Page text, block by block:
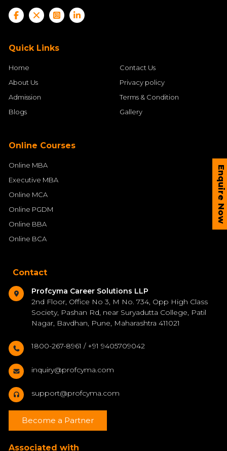
Enquire Now
Quick Links
Home
About Us
Admission
Blogs
Contact Us
Privacy policy
Terms & Condition
Gallery
Online Courses
Online MBA
Executive MBA
Online MCA
Online PGDM
Online BBA
Online BCA
Contact
Profcyma Career Solutions LLP
2nd Floor, Office No 3, M No. 734, Opp High Class
Society, Pashan Rd, near Suryadutta College, Patil
Nagar, Bavdhan, Pune, Maharashtra 411021
1800-267-8961 / +91 9405709042
inquiry@profcyma.com
support@profcyma.com
Become a Partner
Associated with